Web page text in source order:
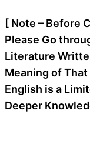
[ Note – Before
Please Go
Literature
Meaning of
English is a
Deeper